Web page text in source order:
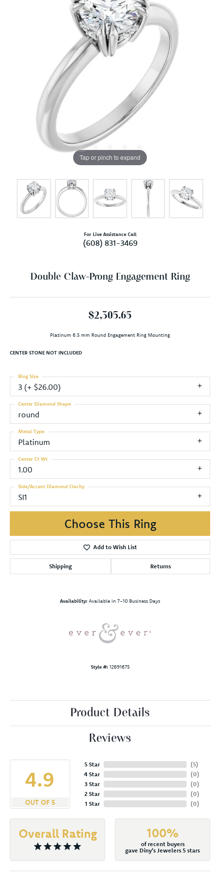
Tap or pinch to expand
For Live Assistance Call
(608) 831-3469
Double Claw-Prong Engagement Ring
$2,305.65
Platinum 6.5 mm Round Engagement Ring Mounting
CENTER STONE NOT INCLUDED
3 (+ $26.00)
Ring Size
round
Center Diamond Shape
Platinum
Metal Type
1.00
Center Ct Wt
SI1
Side/Accent Diamond Clarity
Choose This Ring
Add to Wish List
Shipping Returns
Availability: Available in 7-10 Business Days
Style #: 12691675
Product Details
Reviews
4.9
OUT OF 5
5 Star
4 Star
3 Star
2 Star
1 Star
(5)
(0)
(0)
(0)
(0)
Overall Rating 100%
of recent buyers
gave Diny's Jewelers 5 stars